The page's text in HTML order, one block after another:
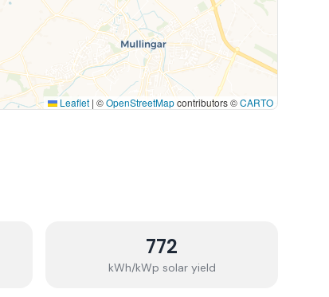
Leaflet | ©OpenStreetMapcontributors ©CARTO
772
kWh/kWp solar yield